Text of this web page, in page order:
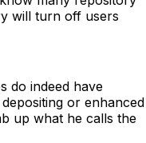
will turn off users
do indeed have
or enhanced
up what he calls the